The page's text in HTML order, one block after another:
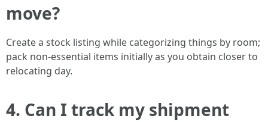
move?
Create a stock listing while categorizing things by room;
pack non-essential items initially as you obtain closer to
relocating day.
4. Can I track my shipment